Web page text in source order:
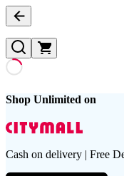
Shop Unlimited on
Cash on delivery | Free